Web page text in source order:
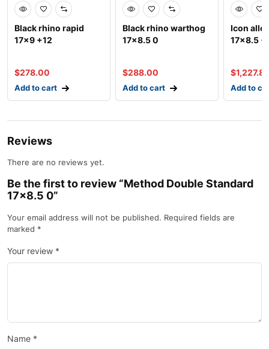
Black rhino rapid
17×9 +12
$278.00
Add to cart
Black rhino warthog
17×8.5 0
$288.00
Add to cart
Icon
17×8.5
$1,227.88
Add to
Reviews
There are no reviews yet.
Be the first to review “Method Double Standard
17×8.5 0”
Your email address will not be published. Required fields are
marked *
Your review *
Name *